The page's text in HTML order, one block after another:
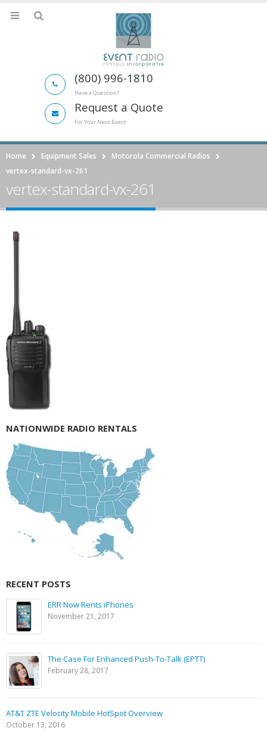
(800) 996-1810
Have a Question?
Request a Quote
For Your Next Event
Home Equipment Sales
Motorola Commercial Radios
vertex-standard-vx-261
vertex-standard-vx-261
NATIONWIDE RADIO RENTALS
RECENT POSTS
ERR Now Rents iPhones
November 21, 2017
The Case For Enhanced Push-To-Talk (EPTT)
February 28, 2017
AT&T ZTE Velocity Mobile HotSpot Overview
October 13, 2016